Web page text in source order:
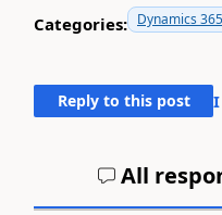
Categories: Dynamics
Reply to this post I
All